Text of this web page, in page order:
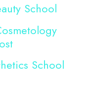
School
School